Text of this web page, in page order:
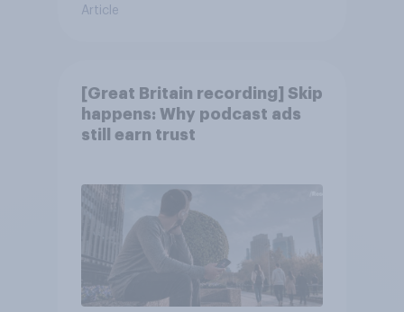
Article
[Great Britain recording] Skip
happens: Why podcast ads
still earn trust